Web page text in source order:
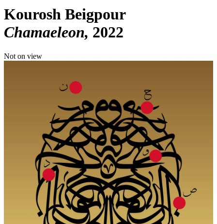
Kourosh Beigpour
Chamaeleon 2022
Not on view